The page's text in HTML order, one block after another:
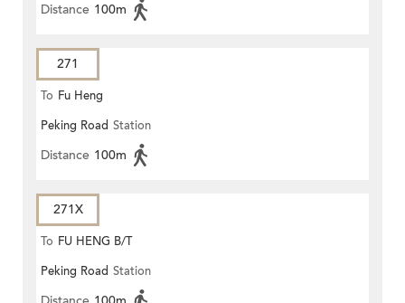
Distance 100m
271
To Fu Heng
Peking Road Station
Distance 100m
271X
To FU HENG B/T
Peking Road Station